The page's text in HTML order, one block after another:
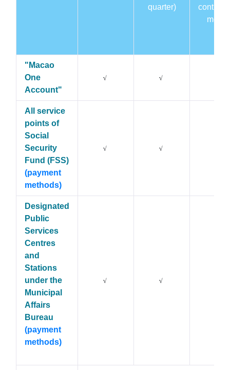
quarter)
"Macao
One
Account"
√ √
All service
points of
Social
Security
Fund (FSS)
(payment
methods)
√ √
Designated
Public
Services
Centres
and
Stations
under the
Municipal
Affairs
Bureau
(payment
methods)
√ √